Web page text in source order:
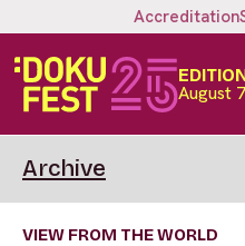
Accreditation
August
Archive
VIEW FROM THE WORLD